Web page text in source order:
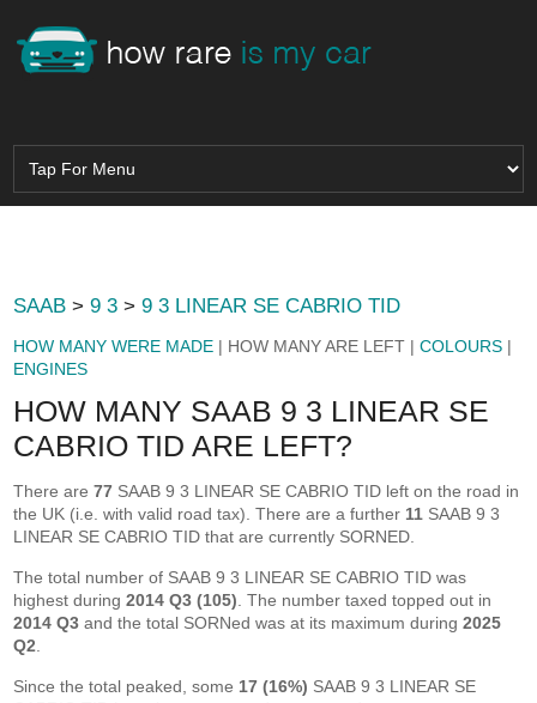
SAAB >9 3 >9 3 LINEAR SE CABRIO TID
HOW MANY WERE MADE | HOW MANY ARE LEFT |COLOURS |
ENGINES
HOW MANY SAAB 9 3 LINEAR SE
CABRIO TID ARE LEFT?
There are77 SAAB 9 3 LINEAR SE CABRIO TID left on the road in
the UK (i.e. with valid road tax). There are a further 11 SAAB 9 3
LINEAR SE CABRIO TID that are currently SORNED.
The total number of SAAB 9 3 LINEAR SE CABRIO TID was
highest during2014 Q3 (105) . The number taxed topped out in
2014 Q3 and the total SORNed was at its maximum during2025
Q2
Since the total peaked, some 17 (16%) SAAB 9 3 LINEAR SE